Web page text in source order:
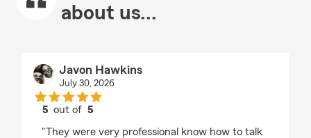
about us...
Javon Hawkins
July 30, 2026
5 out of5
"They were very professional know how to talk